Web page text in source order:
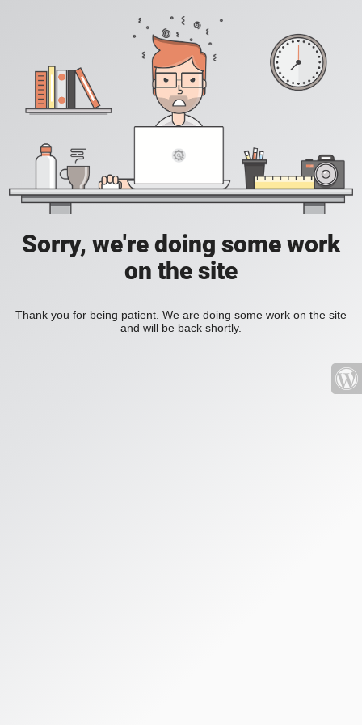
Sorry, we're doing some work
on the site
Thank you for being patient. We are doing some work on the site
and will be back shortly.